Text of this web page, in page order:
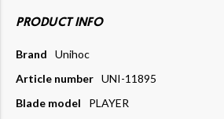
PRODUCT INFO
Brand
Unihoc
Article number UNI-11895
Blade model
PLAYER